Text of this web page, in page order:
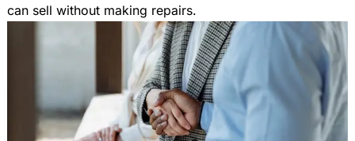
can sell without making repairs.